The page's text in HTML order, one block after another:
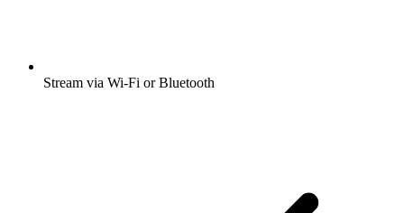
Stream via Wi-Fi or Bluetooth